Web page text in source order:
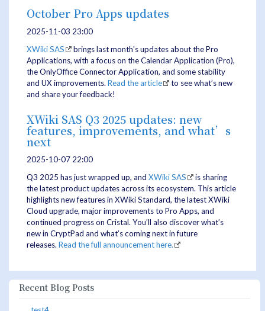
October Pro Apps updates
2025-11-03 23:00
XWiki SAS
brings last month's updates about the Pro
Applications, with a focus on the Calendar Application (Pro),
the OnlyOffice Connector Application, and some stability
and UX improvements. Read the article
to see what’s new
and share your feedback!
XWiki SAS Q3 2025 updates: new
features, improvements, and what’s
next
2025-10-07 22:00
Q3 2025 has just wrapped up, and XWiki SAS
is sharing
the latest product updates across its ecosystem. This article
highlights new features in XWiki Standard, the latest XWiki
Cloud upgrade, major improvements to Pro Apps, and
continued progress on Cristal. You’ll also discover what’s
new in CryptPad and what’s coming next in future
releases.Read the full announcement here.
Recent Blog Posts